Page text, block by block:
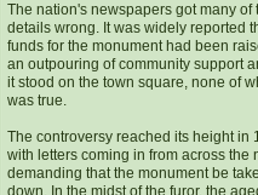
The nation's newspapers got many of
details wrong. It was widely reported
funds for the monument had been
an outpouring of community support
it stood on the town square, none of
was true.
The controversy reached its height in
with letters coming in from across the
demanding that the monument be
down. In the midst of the furor, the